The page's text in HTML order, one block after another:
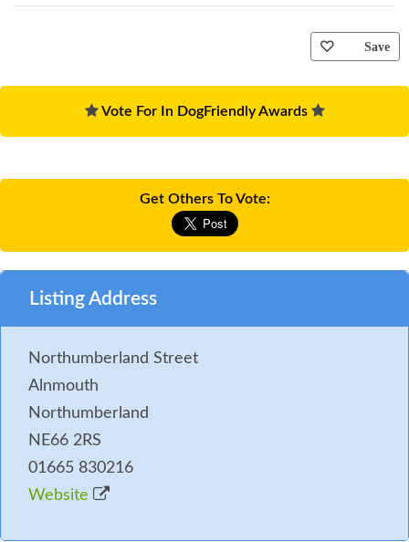
Save
Vote For In DogFriendly Awards
Get Others To Vote:
Listing Address
Northumberland Street
Alnmouth
Northumberland
NE66 2RS
01665 830216
Website